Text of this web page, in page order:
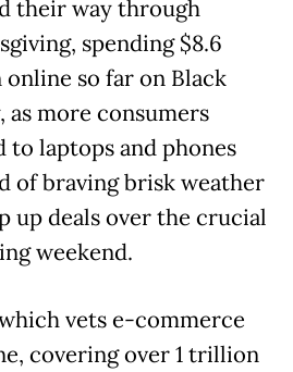
their way through
spending $8.6
so far on Black
as more consumers
to laptops and phones
of braving brisk weather
up deals over the crucial
weekend.
vets e-commerce
covering over 1 trillion